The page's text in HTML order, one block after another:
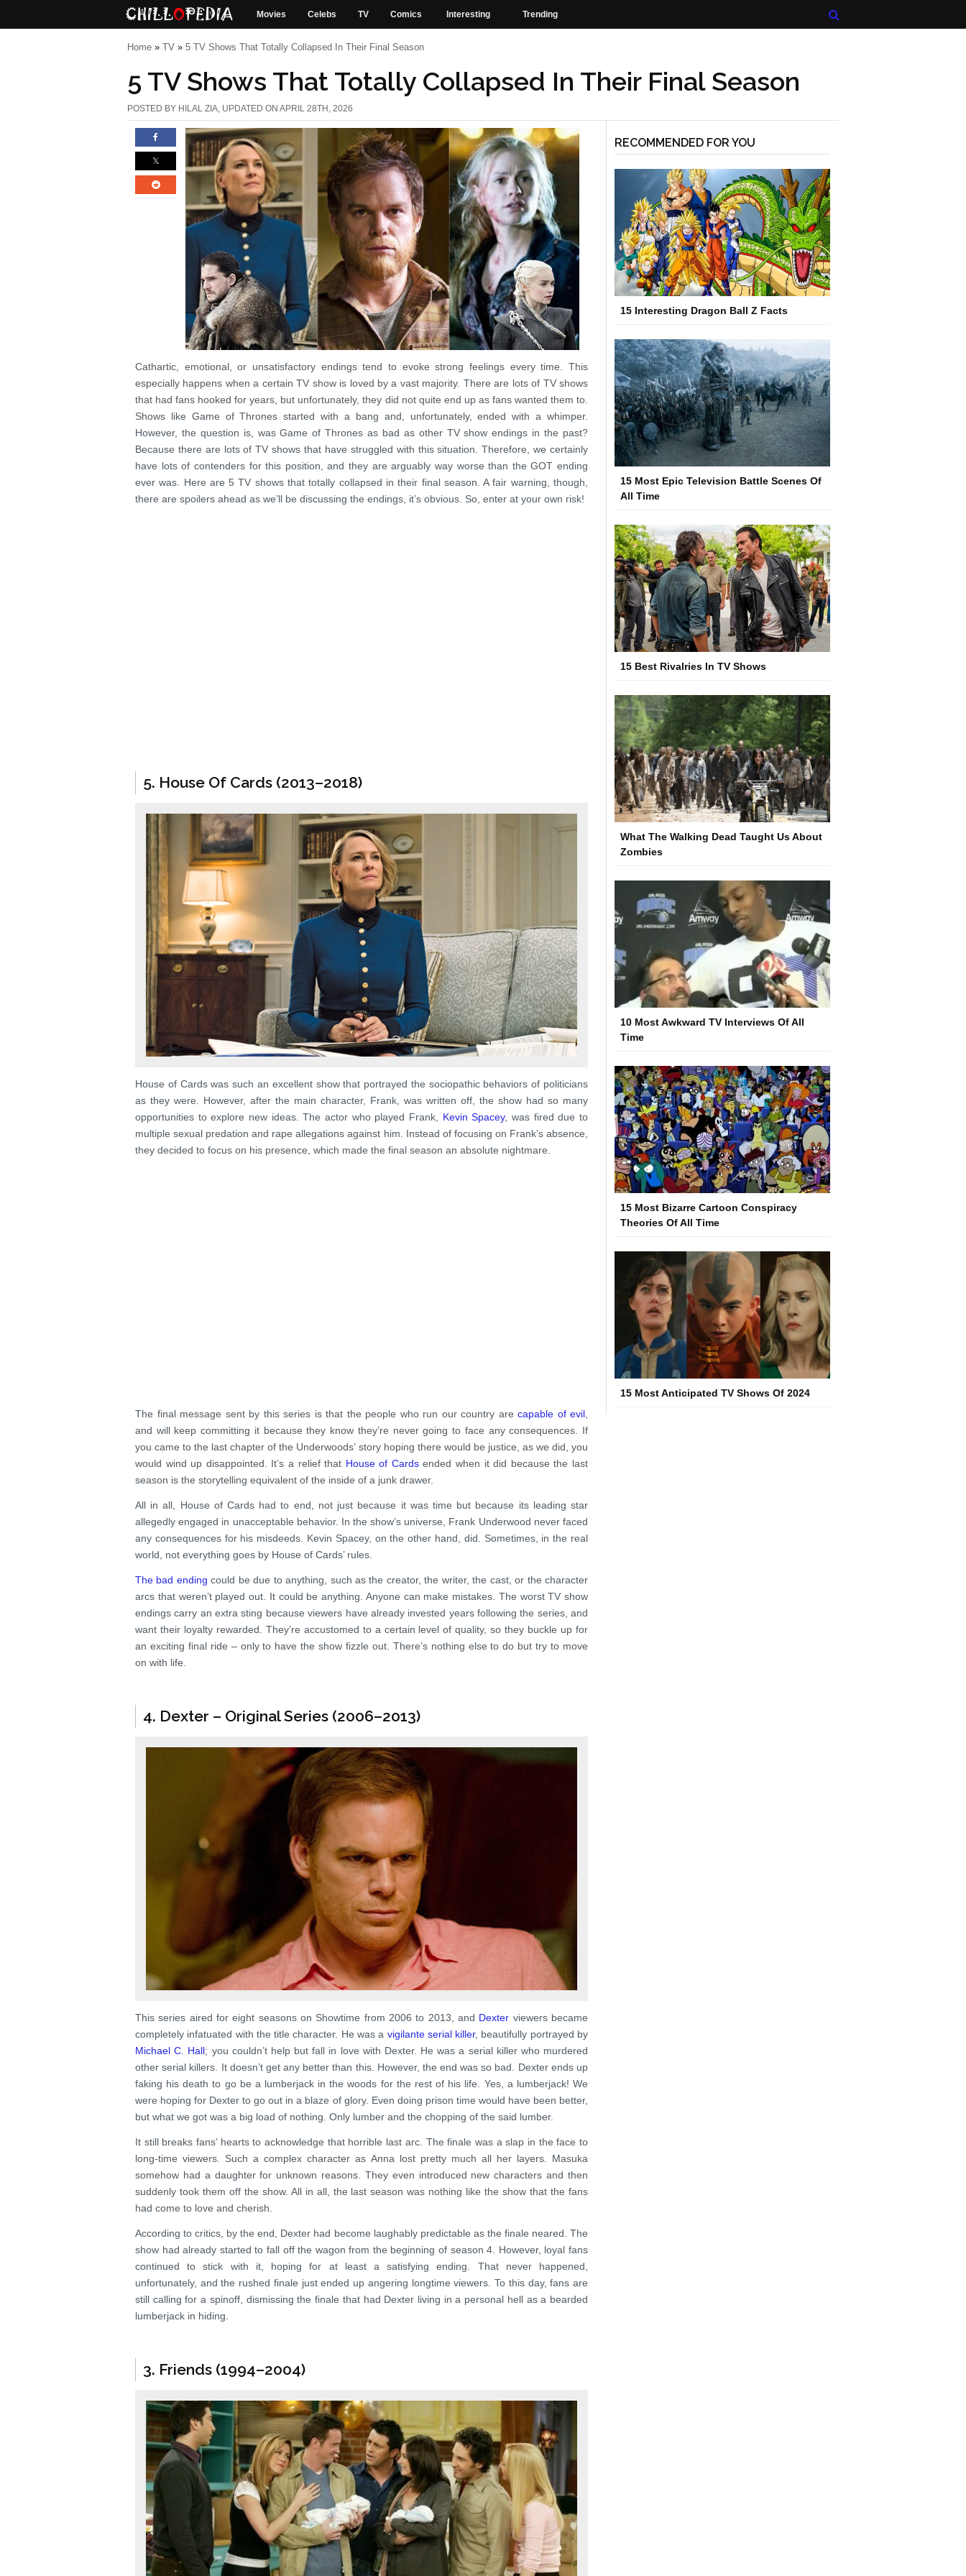
Movies Celebs TV Comics Interesting Trending
Home » TV » 5 TV Shows That Totally Collapsed In Their Final Season
5 TV Shows That Totally Collapsed In Their Final Season
POSTED BY HILAL ZIA, UPDATED ON APRIL 28TH, 2026
Cathartic, emotional, or unsatisfactory endings tend to evoke strong feelings every time. This
especially happens when a certain TV show is loved by a vast majority. There are lots of TV shows
that had fans hooked for years, but unfortunately, they did not quite end up as fans wanted them to.
Shows like Game of Thrones started with a bang and, unfortunately, ended with a whimper.
However, the question is, was Game of Thrones as bad as other TV show endings in the past?
Because there are lots of TV shows that have struggled with this situation. Therefore, we certainly
have lots of contenders for this position, and they are arguably way worse than the GOT ending
ever was. Here are 5 TV shows that totally collapsed in their final season. A fair warning, though,
there are spoilers ahead as we’ll be discussing the endings, it’s obvious. So, enter at your own risk!
5. House Of Cards (2013–2018)
House of Cards was such an excellent show that portrayed the sociopathic behaviors of politicians
as they were. However, after the main character, Frank, was written off, the show had so many
opportunities to explore new ideas. The actor who played Frank, Kevin Spacey, was fired due to
multiple sexual predation and rape allegations against him. Instead of focusing on Frank’s absence,
they decided to focus on his presence, which made the final season an absolute nightmare.
The final message sent by this series is that the people who run our country are capable of evil
and will keep committing it because they know they’re never going to face any consequences. If
you came to the last chapter of the Underwoods’ story hoping there would be justice, as we did, you
would wind up disappointed. It’s a relief that House of Cardsended when it did because the last
season is the storytelling equivalent of the inside of a junk drawer.
All in all, House of Cards had to end, not just because it was time but because its leading star
allegedly engaged in unacceptable behavior. In the show’s universe, Frank Underwood never faced
any consequences for his misdeeds. Kevin Spacey, on the other hand, did. Sometimes, in the real
world, not everything goes by House of Cards’ rules.
The bad ending could be due to anything, such as the creator, the writer, the cast, or the character
arcs that weren’t played out. It could be anything. Anyone can make mistakes. The worst TV show
endings carry an extra sting because viewers have already invested years following the series, and
want their loyalty rewarded. They’re accustomed to a certain level of quality, so they buckle up for
an exciting final ride – only to have the show fizzle out. There’s nothing else to do but try to move
on with life.
4. Dexter – Original Series (2006–2013)
This series aired for eight seasons on Showtime from 2006 to 2013, and Dexter viewers became
completely infatuated with the title character. He was a vigilante serial killer, beautifully portrayed by
Michael C. Hall; you couldn’t help but fall in love with Dexter. He was a serial killer who murdered
other serial killers. It doesn’t get any better than this. However, the end was so bad. Dexter ends up
faking his death to go be a lumberjack in the woods for the rest of his life. Yes, a lumberjack! We
were hoping for Dexter to go out in a blaze of glory. Even doing prison time would have been better,
but what we got was a big load of nothing. Only lumber and the chopping of the said lumber.
It still breaks fans’ hearts to acknowledge that horrible last arc. The finale was a slap in the face to
long-time viewers. Such a complex character as Anna lost pretty much all her layers. Masuka
somehow had a daughter for unknown reasons. They even introduced new characters and then
suddenly took them off the show. All in all, the last season was nothing like the show that the fans
had come to love and cherish.
According to critics, by the end, Dexter had become laughably predictable as the finale neared. The
show had already started to fall off the wagon from the beginning of season 4. However, loyal fans
continued to stick with it, hoping for at least a satisfying ending. That never happened,
unfortunately, and the rushed finale just ended up angering longtime viewers. To this day, fans are
still calling for a spinoff, dismissing the finale that had Dexter living in a personal hell as a bearded
lumberjack in hiding.
3. Friends (1994–2004)
RECOMMENDED FOR YOU
15 Interesting Dragon Ball Z Facts
15 Most Epic Television Battle Scenes Of
All Time
15 Best Rivalries In TV Shows
What The Walking Dead Taught Us About
Zombies
10 Most Awkward TV Interviews Of All
Time
15 Most Bizarre Cartoon Conspiracy
Theories Of All Time
15 Most Anticipated TV Shows Of 2024